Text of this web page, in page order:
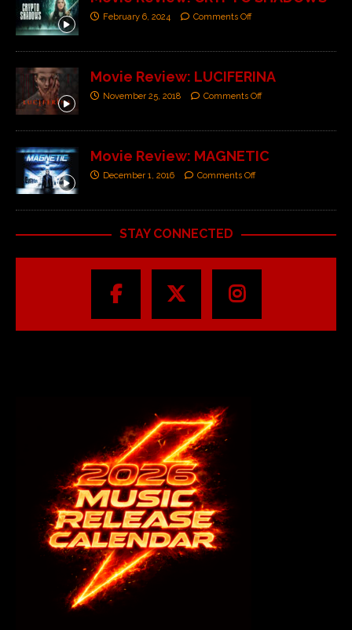
February 6, 2024 Comments Off
Movie Review: LUCIFERINA
November 25, 2018 Comments Off
Movie Review: MAGNETIC
December 1, 2016 Comments Off
STAY CONNECTED